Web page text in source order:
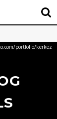
portfolio/kerkez